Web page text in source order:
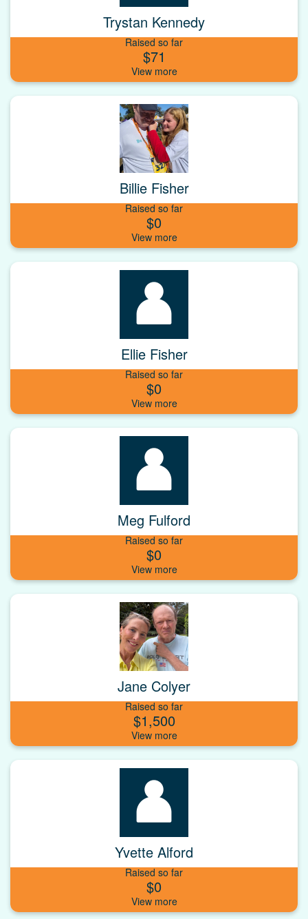
Trystan Kennedy
Raised so far
$71
Billie Fisher
Raised so far
$0
Ellie Fisher
Raised so far
$0
Meg Fulford
Raised so far
$0
Jane Colyer
Raised so far
$1,500
Yvette Alford
Raised so far
$0